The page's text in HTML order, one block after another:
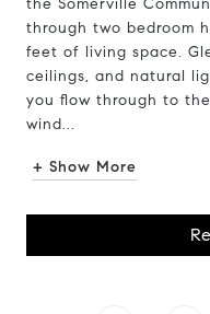
the Somerville
through two bedroom
feet of living space.
ceilings, and natural
you flow through to
wind...
+ Show More